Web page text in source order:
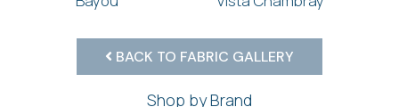
BACK TO FABRIC GALLERY
Shop by Brand